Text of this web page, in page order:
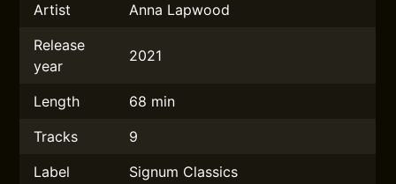
Artist
Anna Lapwood
Release
year
2021
Length
68 min
Tracks
9
Label
Signum Classics